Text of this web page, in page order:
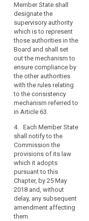
Member
States
should
be
able
to
establish
more
than
one
supervisory
authority,
to
reflect
their
constitutional,
organisational
and
administrative
structure.
Member State shall
designate the
supervisory authority
which is to represent
those authorities in the
Board and shall set
out the mechanism to
ensure compliance by
the other authorities
with the rules relating
to the consistency
mechanism referred to
in Article 63.
4. Each Member State
shall notify to the
Commission the
provisions of its law
which it adopts
pursuant to this
Chapter, by 25 May
2018 and, without
delay, any subsequent
amendment affecting
them.